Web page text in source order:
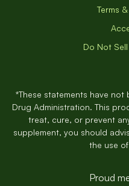
Terms
Do Not
*These statements have
Drug Administration. This
treat, cure, or prevent
supplement, you should
the use
Proud